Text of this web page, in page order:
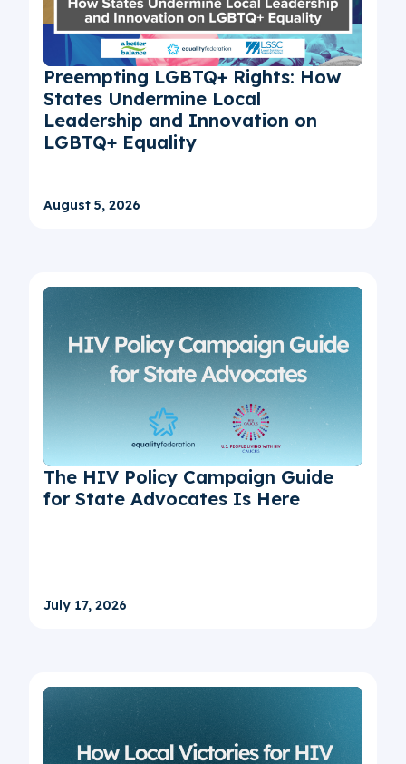
Preempting LGBTQ+ Rights: How
States Undermine Local
Leadership and Innovation on
LGBTQ+ Equality
August 5, 2026
The HIV Policy Campaign Guide
for State Advocates Is Here
July 17, 2026